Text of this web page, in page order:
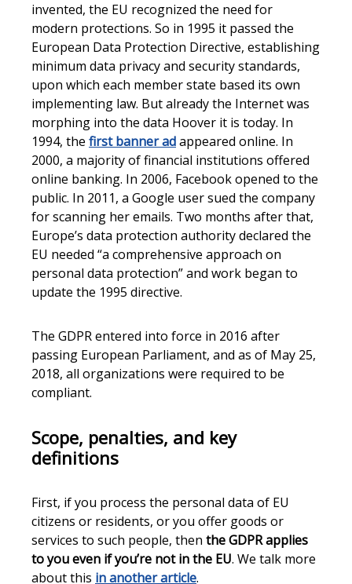
invented, the EU recognized the need for
modern protections. So in 1995 it passed the
European Data Protection Directive, establishing
minimum data privacy and security standards,
upon which each member state based its own
implementing law. But already the Internet was
morphing into the data Hoover it is today. In
1994, the first banner adappeared online. In
2000, a majority of financial institutions offered
online banking. In 2006, Facebook opened to the
public. In 2011, a Google user sued the company
for scanning her emails. Two months after that,
Europe’s data protection authority declared the
EU needed “a comprehensive approach on
personal data protection” and work began to
update the 1995 directive.
The GDPR entered into force in 2016 after
passing European Parliament, and as of May 25,
2018, all organizations were required to be
compliant.
Scope, penalties, and key
definitions
First, if you process the personal data of EU
citizens or residents, or you offer goods or
services to such people, then the GDPR applies
to you even if you’re not in the EU. We talk more
about this in another article.